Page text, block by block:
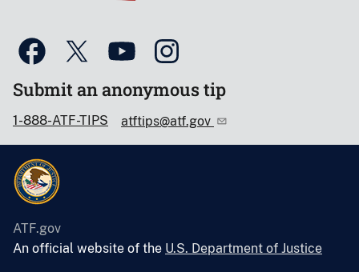
Submit an anonymous tip
1-888-ATF-TIPS atftips@atf.gov
ATF.gov
An official website of the U.S. Department of Justice